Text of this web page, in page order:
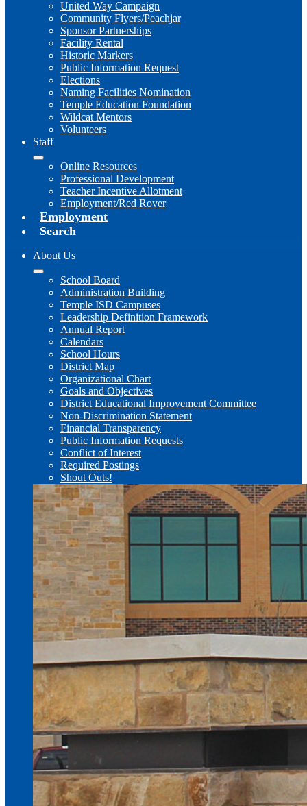
United Way Campaign
Community Flyers/Peachjar
Sponsor Partnerships
Facility Rental
Historic Markers
Public Information Request
Elections
Naming Facilities Nomination
Temple Education Foundation
Wildcat Mentors
Volunteers
Staff
Online Resources
Professional Development
Teacher Incentive Allotment
Employment/Red Rover
Employment
Search
About Us
School Board
Administration Building
Temple ISD Campuses
Leadership Definition Framework
Annual Report
Calendars
School Hours
District Map
Organizational Chart
Goals and Objectives
District Educational Improvement Committee
Non-Discrimination Statement
Financial Transparency
Public Information Requests
Conflict of Interest
Required Postings
Shout Outs!